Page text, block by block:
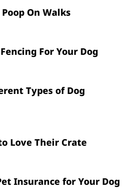
On Walks
For Your Dog
Types of Dog
Love Their Crate
Insurance for Your Dog